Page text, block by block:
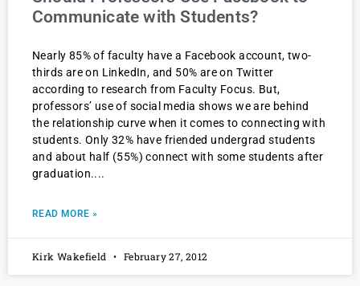
Communicate with Students?
Nearly 85% of faculty have a Facebook account, two-
thirds are on LinkedIn, and 50% are on Twitter
according to research from Faculty Focus. But,
professors’ use of social media shows we are behind
the relationship curve when it comes to connecting with
students. Only 32% have friended undergrad students
and about half (55%) connect with some students after
graduation.
READ MORE »
Kirk Wakefield February 27, 2012